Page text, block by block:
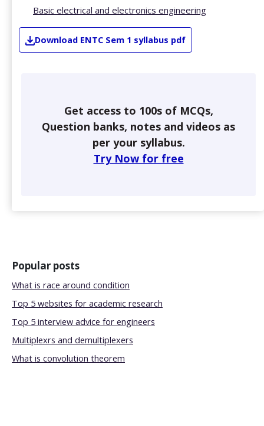
Basic electrical and electronics engineering
Download ENTC Sem 1 syllabus pdf
Get access to 100s of MCQs,
Question banks, notes and videos as
per your syllabus.
Try Now for free
Popular posts
What is race around condition
Top 5 websites for academic research
Top 5 interview advice for engineers
Multiplexrs and demultiplexers
What is convolution theorem